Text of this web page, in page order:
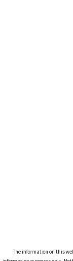
The information on this